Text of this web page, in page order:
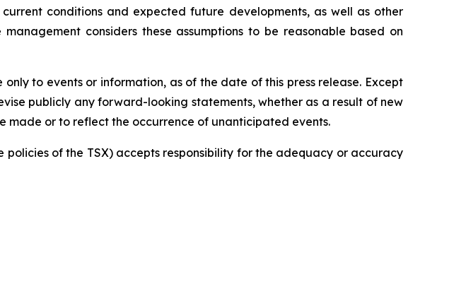
conditions and expected future developments, as well as other
considers these assumptions to be reasonable based on
to events or information, as of the date of this press release. Except
publicly any forward-looking statements, whether as a result of new
made or to reflect the occurrence of unanticipated events.
of the TSX) accepts responsibility for the adequacy or accuracy